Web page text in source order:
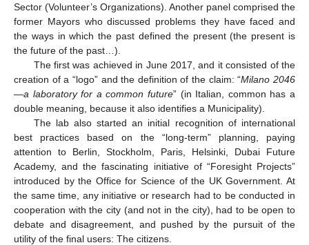
Sector (Volunteer’s Organizations). Another panel comprised the
former Mayors who discussed problems they have faced and
the ways in which the past defined the present (the present is
the future of the past…).
The first was achieved in June 2017, and it consisted of the
creation of a “logo” and the definition of the claim: “Milano 2046
—a laboratory for a common future” (in Italian, common has a
double meaning, because it also identifies a Municipality).
The lab also started an initial recognition of international
best practices based on the “long-term” planning, paying
attention to Berlin, Stockholm, Paris, Helsinki, Dubai Future
Academy, and the fascinating initiative of “Foresight Projects”
introduced by the Office for Science of the UK Government. At
the same time, any initiative or research had to be conducted in
cooperation with the city (and not in the city), had to be open to
debate and disagreement, and pushed by the pursuit of the
utility of the final users: The citizens.